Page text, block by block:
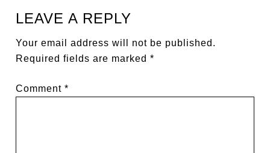
LEAVE A REPLY
Your email address will not be published.
Required fields are marked*
Comment*